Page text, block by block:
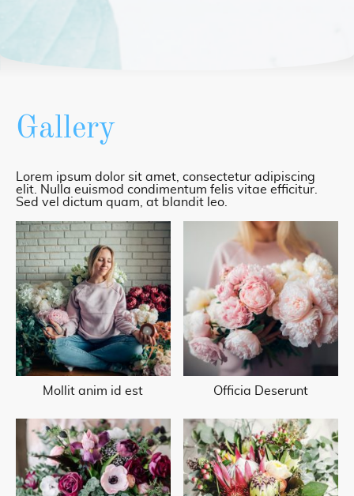
Gallery
Lorem ipsum dolor sit amet, consectetur adipiscing
elit. Nulla euismod condimentum felis vitae efficitur.
Sed vel dictum quam, at blandit leo.
Mollit anim id est Officia Deserunt